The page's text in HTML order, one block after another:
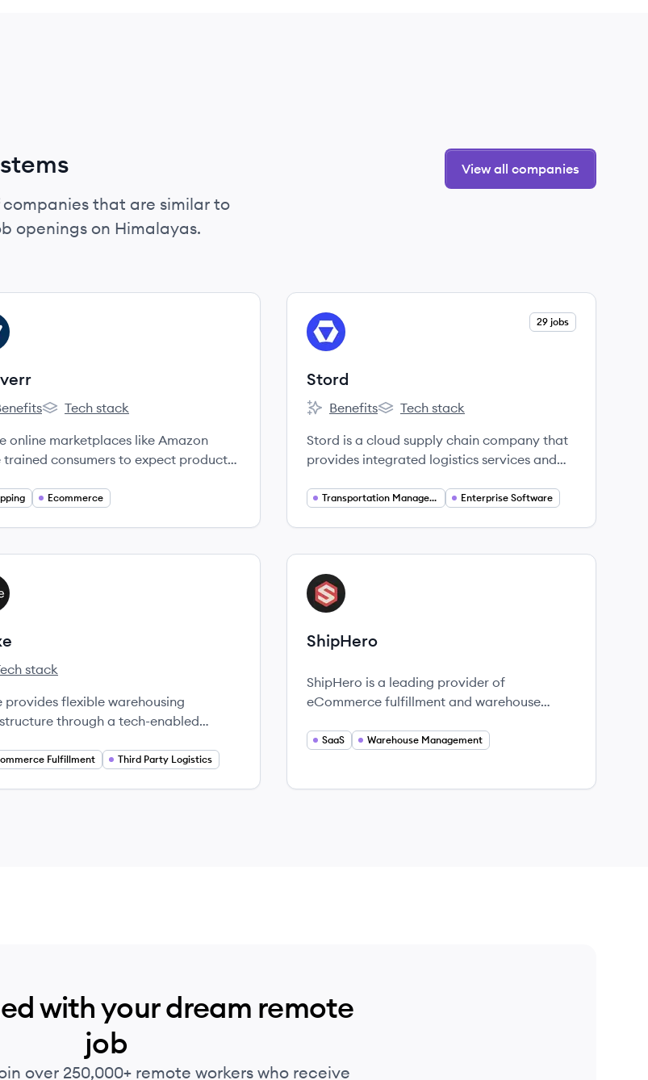
that are similar to
openings on Himalayas.
View all companies
Deliverr's
Tech stack
online marketplaces like Amazon
trained consumers to expect products
extra cost.Ecommerce
View company
ST
29 jobs
Stord
Stord's
Benefits
Stord's
Tech stack
Stord is a cloud supply chain company that
provides integrated logistics services and
and fulfillment, to help businesses optimize
Transportation Management Enterprise Software
stack
provides flexible warehousing
through a tech-enabled
services with warehouse operators,
Fulfillment Third Party Logistics
View company
SH
ShipHero
ShipHero is a leading provider of
eCommerce fulfillment and warehouse
5,000 brands and 3PLs to streamline their
SaaS Warehouse Management
with your dream remote
job
over 250,000+ remote workers who receive